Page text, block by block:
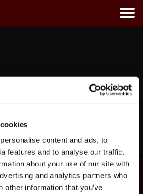
content and ads, to
features and to analyse our traffic.
about your use of our site with
and analytics partners who
other information that you’ve